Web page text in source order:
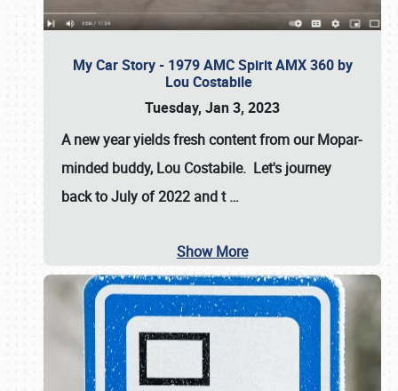
My Car Story - 1979 AMC Spirit AMX 360 by
Lou Costabile
Tuesday, Jan 3, 2023
A new year yields fresh content from our Mopar-
minded buddy, Lou Costabile. Let's journey
back to July of 2022 and t…
Show More